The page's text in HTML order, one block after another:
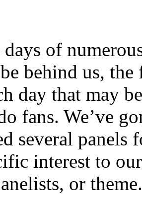
of
behind us,
day that may
fans. We’ve
several panels
interest to
or theme.